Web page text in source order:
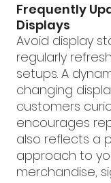
Frequently
Displays
Avoid display
regularly
setups. A
changing
customers
encourages
also reflects a
approach to
merchandise,